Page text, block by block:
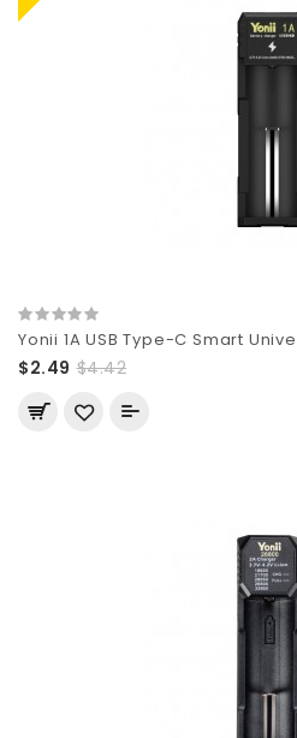
Yonii 1A USB Type-C Smart
$2.49 $4.42